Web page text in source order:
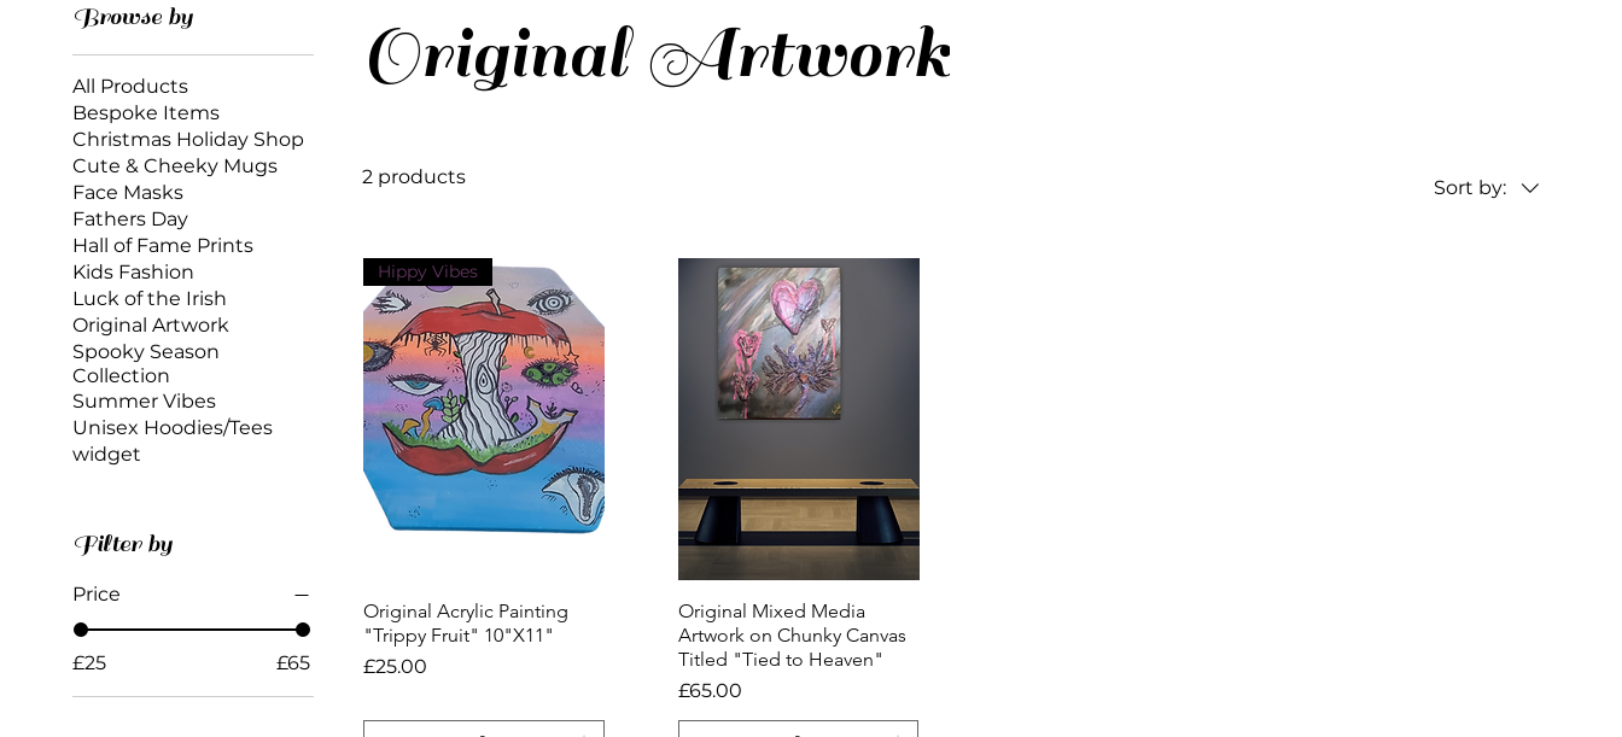
Browse by
All Products
Bespoke Items
Christmas Holiday Shop
Cute & Cheeky Mugs
Face Masks
Fathers Day
Hall of Fame Prints
Kids Fashion
Luck of the Irish
Original Artwork
Spooky Season
Collection
Summer Vibes
Unisex Hoodies/Tees
widget
Filter by
Price
£25 £65
Original Artwork
2 products Sort by:
Quick View
Hippy Vibes
Original Acrylic Painting
"Trippy Fruit" 10"X11"
Price
£25.00
Quick View
Original Mixed Media
Artwork on Chunky Canvas
Titled "Tied to Heaven"
Price
£65.00